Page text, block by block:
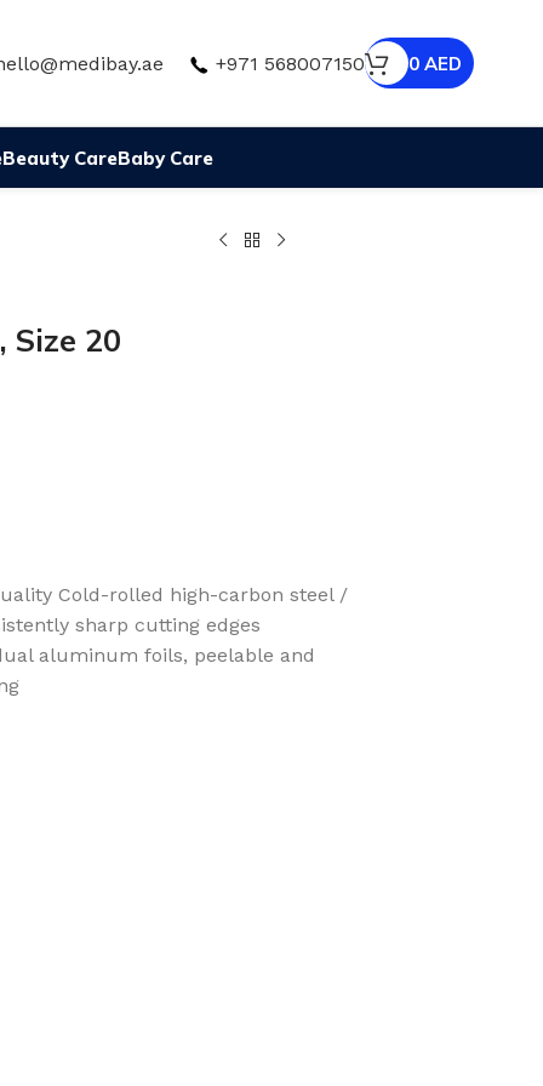
+971 568007150 0 AED
Beauty CareBaby Care
Size 20
Cold-rolled high-carbon steel /
sharp cutting edges
aluminum foils, peelable and